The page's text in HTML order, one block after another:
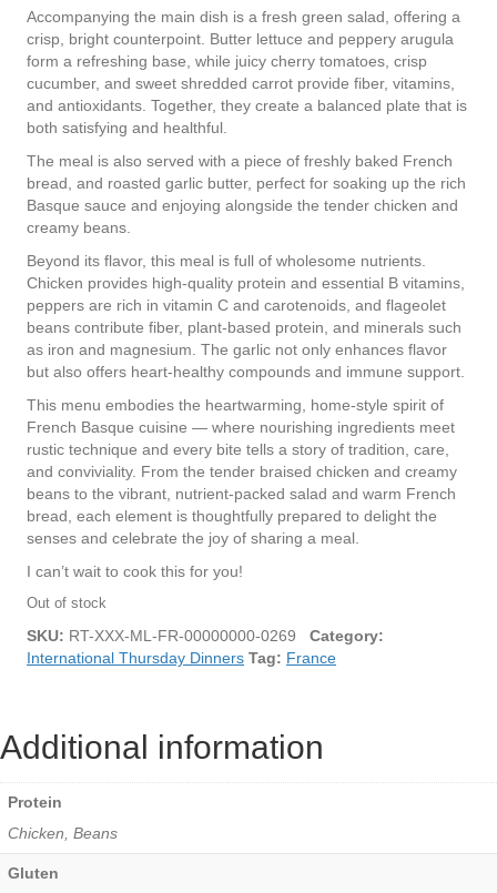
Accompanying the main dish is a fresh green salad, offering a
crisp, bright counterpoint. Butter lettuce and peppery arugula
form a refreshing base, while juicy cherry tomatoes, crisp
cucumber, and sweet shredded carrot provide fiber, vitamins,
and antioxidants. Together, they create a balanced plate that is
both satisfying and healthful.
The meal is also served with a piece of freshly baked French
bread, and roasted garlic butter, perfect for soaking up the rich
Basque sauce and enjoying alongside the tender chicken and
creamy beans.
Beyond its flavor, this meal is full of wholesome nutrients.
Chicken provides high-quality protein and essential B vitamins,
peppers are rich in vitamin C and carotenoids, and flageolet
beans contribute fiber, plant-based protein, and minerals such
as iron and magnesium. The garlic not only enhances flavor
but also offers heart-healthy compounds and immune support.
This menu embodies the heartwarming, home-style spirit of
French Basque cuisine — where nourishing ingredients meet
rustic technique and every bite tells a story of tradition, care,
and conviviality. From the tender braised chicken and creamy
beans to the vibrant, nutrient-packed salad and warm French
bread, each element is thoughtfully prepared to delight the
senses and celebrate the joy of sharing a meal.
I can’t wait to cook this for you!
Out of stock
SKU: RT-XXX-ML-FR-00000000-0269 Category:
International Thursday Dinners Tag: France
Additional information
Protein
Chicken, Beans
Gluten